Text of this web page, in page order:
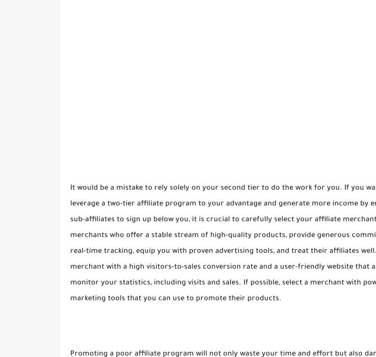
It would be a mistake to rely solely on your second tier to do the work for you. If you
leverage a two-tier affiliate program to your advantage and generate more income by
sub-affiliates to sign up below you, it is crucial to carefully select your affiliate
merchants who offer a stable stream of high-quality products, provide generous
real-time tracking, equip you with proven advertising tools, and treat their affiliates
merchant with a high visitors-to-sales conversion rate and a user-friendly website that
monitor your statistics, including visits and sales. If possible, select a merchant with
marketing tools that you can use to promote their products.
Promoting a poor affiliate program will not only waste your time and effort but also